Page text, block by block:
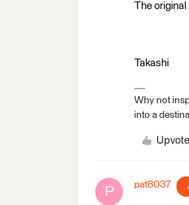
The
Takashi
Why not
into a
Upvote
P pat8037